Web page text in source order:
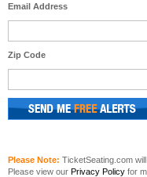
Email Address
Zip Code
Please Note: TicketSeating.com
Please view our Privacy Policy for